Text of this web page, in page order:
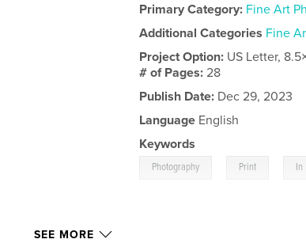
Primary Category: Fine Art
Additional Categories Fine
Project Option: US Letter,
# of Pages:28
Publish Date: Dec 29, 2023
Language English
Keywords
Photography Print In
SEE MORE